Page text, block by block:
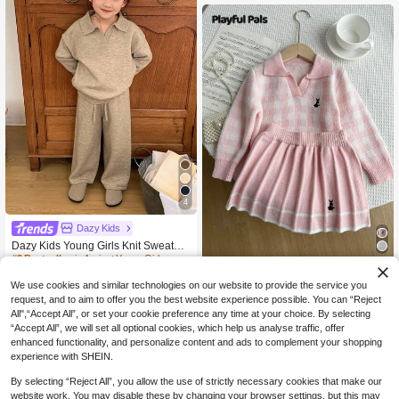
4
Dazy Kids
Dazy Kids Young Girls Knit Sweater
Set, Fall
#3 Bestseller in Apricot Young Girls Knitwear
76.00
SHEIN Playful Pals Young Girl Autu
mn/Winter Casual Commuting Scho
ol Style Rabbit Embroidery Gingham
Pattern V-Neck Sweater And Pleated
Skirt Set Fall
63.00
We use cookies and similar technologies on our website to provide the service you
request, and to aim to offer you the best website experience possible. You can “Reject
All",“Accept All”, or set your cookie preference any time at your choice. By selecting
“Accept All”, we will set all optional cookies, which help us analyse traffic, offer
enhanced functionality, and personalize content and ads to complement your shopping
experience with SHEIN.
By selecting “Reject All”, you allow the use of strictly necessary cookies that make our
website work. You may disable these by changing your browser settings, but this may